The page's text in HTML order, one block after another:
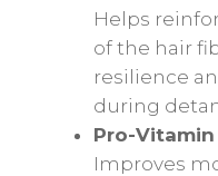
Helps
of the hair
resilience
during
Pro-
Improves